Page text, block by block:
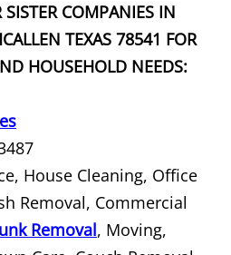
Debris Removal La
Waste Removal La
La Villa
La Villa
Villa
COMPANIES IN
TEXAS 78541 FOR
HOUSEHOLD NEEDS:
House Cleaning, Office
Removal, Commercial
Removal, Moving,